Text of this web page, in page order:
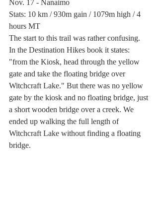
Nov. 17 - Nanaimo
Stats: 10 km / 930m gain / 1079m high / 4
hours MT
The start to this trail was rather confusing.
In the Destination Hikes book it states:
"from the Kiosk, head through the yellow
gate and take the floating bridge over
Witchcraft Lake." But there was no yellow
gate by the kiosk and no floating bridge, just
a short wooden bridge over a creek. We
ended up walking the full length of
Witchcraft Lake without finding a floating
bridge.